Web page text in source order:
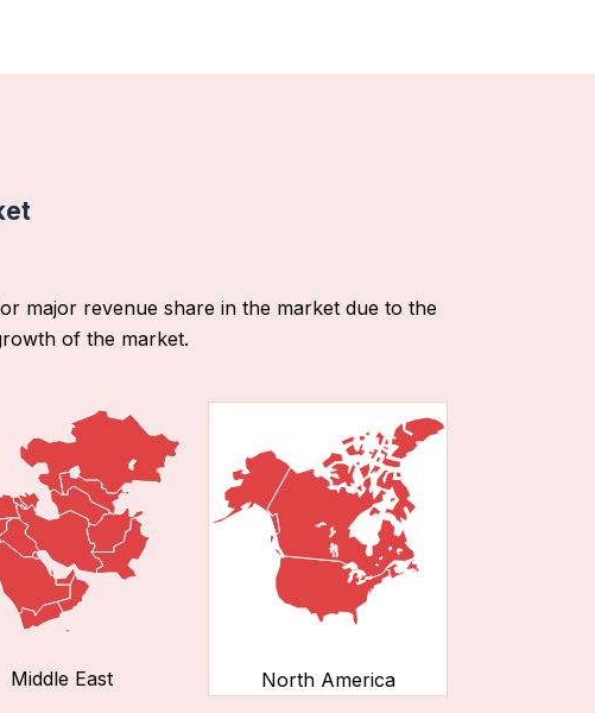
major revenue share in the market due to the
of the market.
Middle East North America